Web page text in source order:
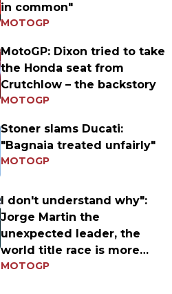
in common"
MOTOGP
MotoGP: Dixon tried to take
the Honda seat from
Crutchlow – the backstory
MOTOGP
Stoner slams Ducati:
"Bagnaia treated unfairly"
MOTOGP
I don't understand why":
Jorge Martin the
unexpected leader, the
world title race is more
open than ever
MOTOGP